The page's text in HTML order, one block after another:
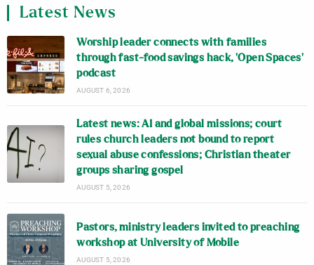
Latest News
Worship leader connects with families
through fast-food savings hack, ‘Open Spaces’
podcast
AUGUST 6, 2026
Latest news: AI and global missions; court
rules church leaders not bound to report
sexual abuse confessions; Christian theater
groups sharing gospel
AUGUST 5, 2026
Pastors, ministry leaders invited to preaching
workshop at University of Mobile
AUGUST 5, 2026